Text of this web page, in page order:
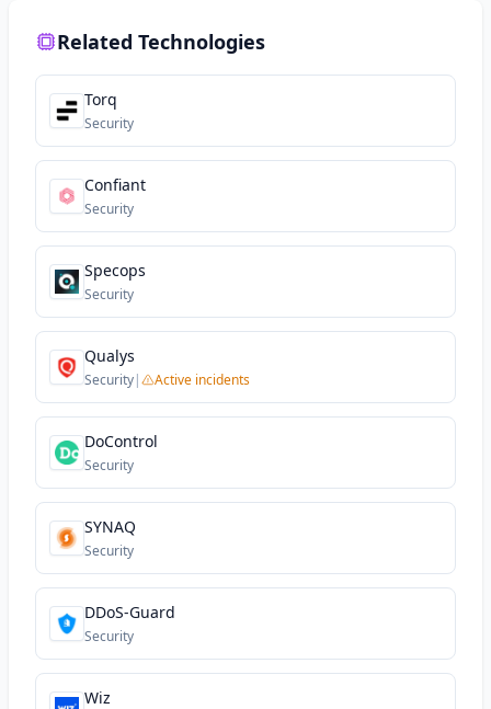
Related Technologies
Torq
Security
Confiant
Security
Specops
Security
Qualys
Security| Active incidents
DoControl
Security
SYNAQ
Security
DDoS-Guard
Security
Wiz